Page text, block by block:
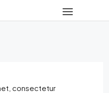
consectetur